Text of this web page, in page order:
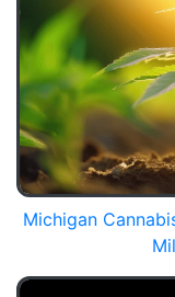
Michigan